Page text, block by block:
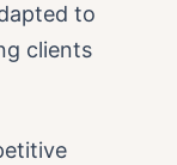
to
clients